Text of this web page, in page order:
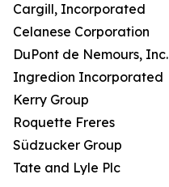
Cargill, Incorporated
Celanese Corporation
DuPont de Nemours, Inc.
Ingredion Incorporated
Kerry Group
Roquette Freres
Südzucker Group
Tate and Lyle Plc